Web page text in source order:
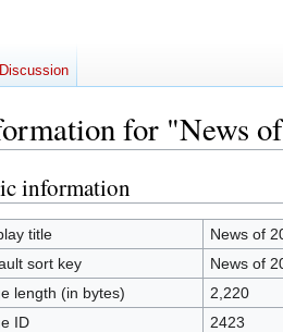
for "News
information
title
News of
sort key
News of
length (in bytes)
2,220
ID
2423
Discussion